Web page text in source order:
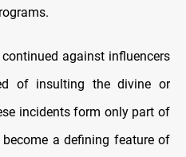
against influencers
of insulting the divine or
incidents form only part of
a defining feature of